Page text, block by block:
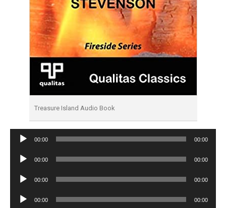
Treasure Island Audio Book
Audio
00:00 00:00
Audio
00:00 00:00
Audio
00:00 00:00
Audio
00:00 00:00